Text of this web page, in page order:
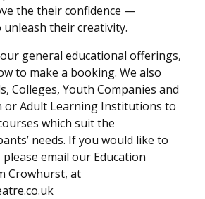
the their confidence —
their creativity.
general educational offerings,
to make a booking. We also
Colleges, Youth Companies and
or Adult Learning Institutions to
which suit the
needs. If you would like to
email our Education
Crowhurst, at